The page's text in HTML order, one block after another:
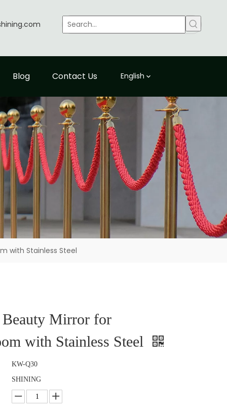
Blog Contact Us English
with Stainless Steel
Beauty Mirror for
with Stainless Steel
KW-Q30
SHINING